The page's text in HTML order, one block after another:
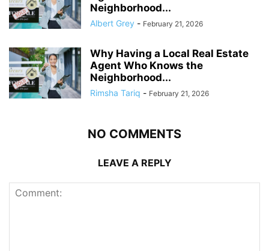
Neighborhood...
Albert Grey - February 21, 2026
Why Having a Local Real Estate
Agent Who Knows the
Neighborhood...
Rimsha Tariq - February 21, 2026
NO COMMENTS
LEAVE A REPLY